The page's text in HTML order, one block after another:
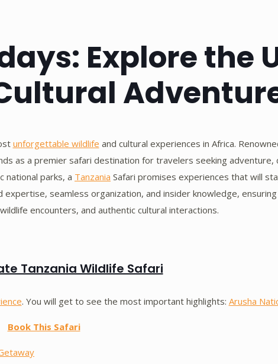
Explore the
unforgettable wildlife and cultural experiences in Africa.
as a premier safari destination for travelers seeking adventure,
national parks, a Tanzania Safari promises experiences that will
seamless organization, and insider knowledge,
encounters, and authentic cultural interactions.
Tanzania Wildlife Safari
. You will get to see the most important highlights: Arusha
Book This Safari